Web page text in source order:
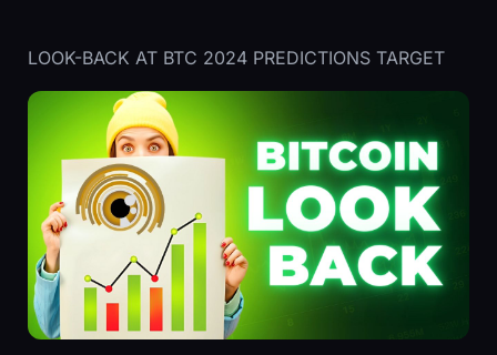
LOOK-BACK AT BTC 2024 PREDICTIONS TARGET